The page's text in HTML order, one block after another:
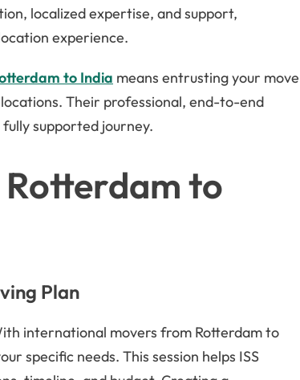
localized expertise, and support,
experience.
to India means entrusting your move
Their professional, end-to-end
supported journey.
to
Plan
international movers from Rotterdam to
specific needs. This session helps ISS